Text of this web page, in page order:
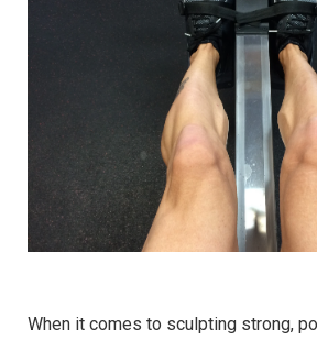
When it ⁣comes to sculpting strong,